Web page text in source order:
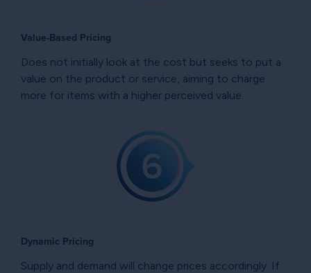
Value-Based Pricing
Does not initially look at the cost but seeks to put a
value on the product or service, aiming to charge
more for items with a higher perceived value.
Dynamic Pricing
Supply and demand will change prices accordingly. If